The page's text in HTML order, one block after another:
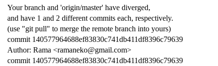
Your branch and 'origin/master' have diverged,
and have 1 and 2 different commits each, respectively.
(use "git pull" to merge the remote branch into yours)
commit 140577964688ef83830c741db411df8396c79639
Author: Rama <ramaneko@gmail.com>
commit 140577964688ef83830c741db411df8396c79639